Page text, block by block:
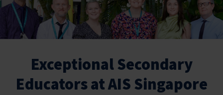
Exceptional Secondary
Educators at AIS Singapore